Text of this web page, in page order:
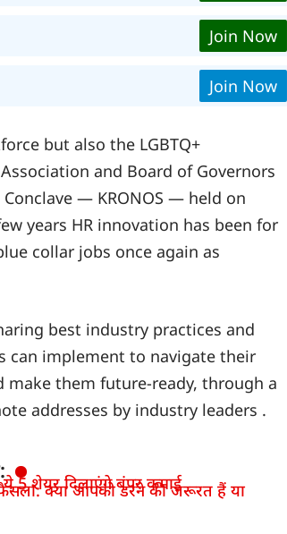
Join Now
Join Now
but also the LGBTQ+
and Board of Governors
Conclave — KRONOS — held on
years HR innovation has been for
collar jobs once again as
best industry practices and
can implement to navigate their
them future-ready, through a
addresses by industry leaders .
5 शेयर दिलाएंगे बंपर कमाई
क्या आपको डरने की जरूरत हैं या